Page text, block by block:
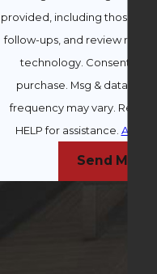
provided, including those
follow-ups, and review
technology. Consent is not a condition of
purchase. Msg & data rates
frequency may vary. Reply
HELP for assistance.
Send